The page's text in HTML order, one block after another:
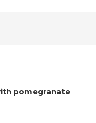
pomegranate